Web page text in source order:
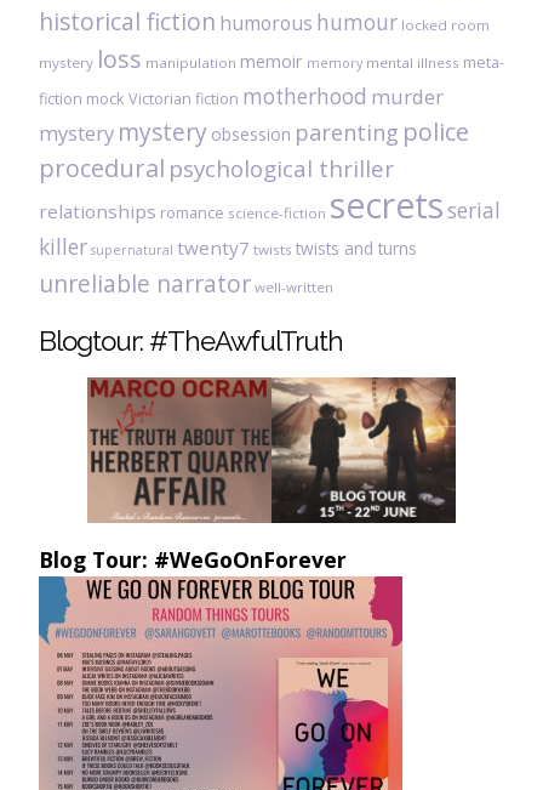
historical fiction humorous humour locked room
mystery loss manipulation memoir memory mental illness meta-
fiction mock Victorian fiction motherhood murder
mystery mystery obsession parenting police
procedural psychological thriller
relationships romance science-fiction secretsserial
killer supernatural twenty7 twists twists and turns
unreliable narrator well-written
Blogtour: #TheAwfulTruth
Blog Tour: #WeGoOnForever